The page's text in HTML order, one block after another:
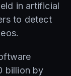
in artificial
to detect
billion by